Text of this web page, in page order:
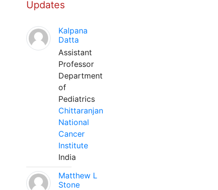
Updates
Kalpana
Datta
Assistant
Professor
Department
of
Pediatrics
Chittaranjan
National
Cancer
Institute
India
Matthew L
Stone